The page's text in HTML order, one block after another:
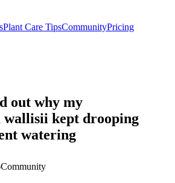
Plant Care TipsCommunityPricing
out why my
wallisii kept drooping
watering
Community